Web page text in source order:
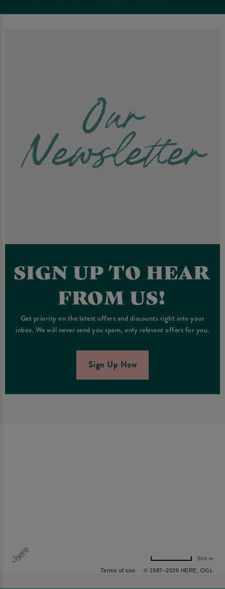
SIGN UP TO HEAR
FROM US!
Get priority on the latest offers and discounts right into your
inbox. We will never send you spam, only relevant offers for you.
Sign Up Now
Terms of use © 1987–2026 HERE, OGL
500 m